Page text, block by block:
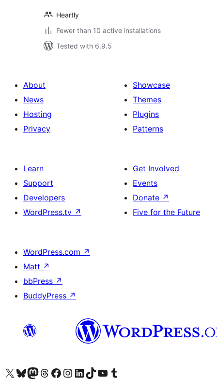
Heartly
Fewer than 10 active installations
Tested with 6.9.5
About
News
Hosting
Privacy
Showcase
Themes
Plugins
Patterns
Learn
Support
Developers
WordPress.tv ↗
Get Involved
Events
Donate ↗
Five for the Future
WordPress.com ↗
Matt ↗
bbPress ↗
BuddyPress ↗
Visit our X (formerly Twitter) account
Visit our Bluesky account
Visit our Mastodon account
Visit our Threads account
Visit our Facebook page
Visit our Instagram account
Visit our LinkedIn account
Visit our TikTok account
Visit our YouTube channel
Visit our Tumblr account